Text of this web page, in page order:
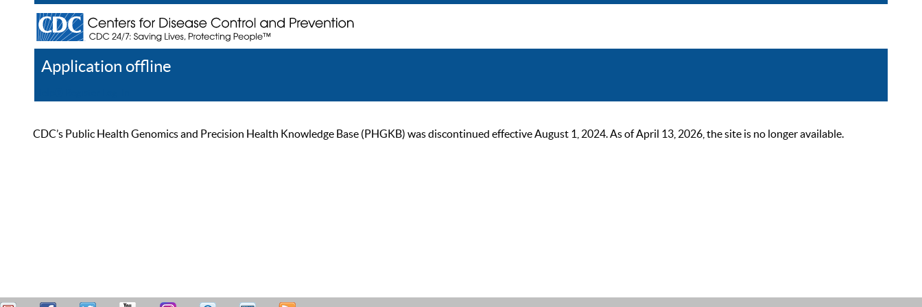
Application offline
CDC’s Public Health Genomics and Precision Health Knowledge Base (PHGKB) was discontinued effective August 1, 2024. As of April 13, 2026, the site is no longer available.